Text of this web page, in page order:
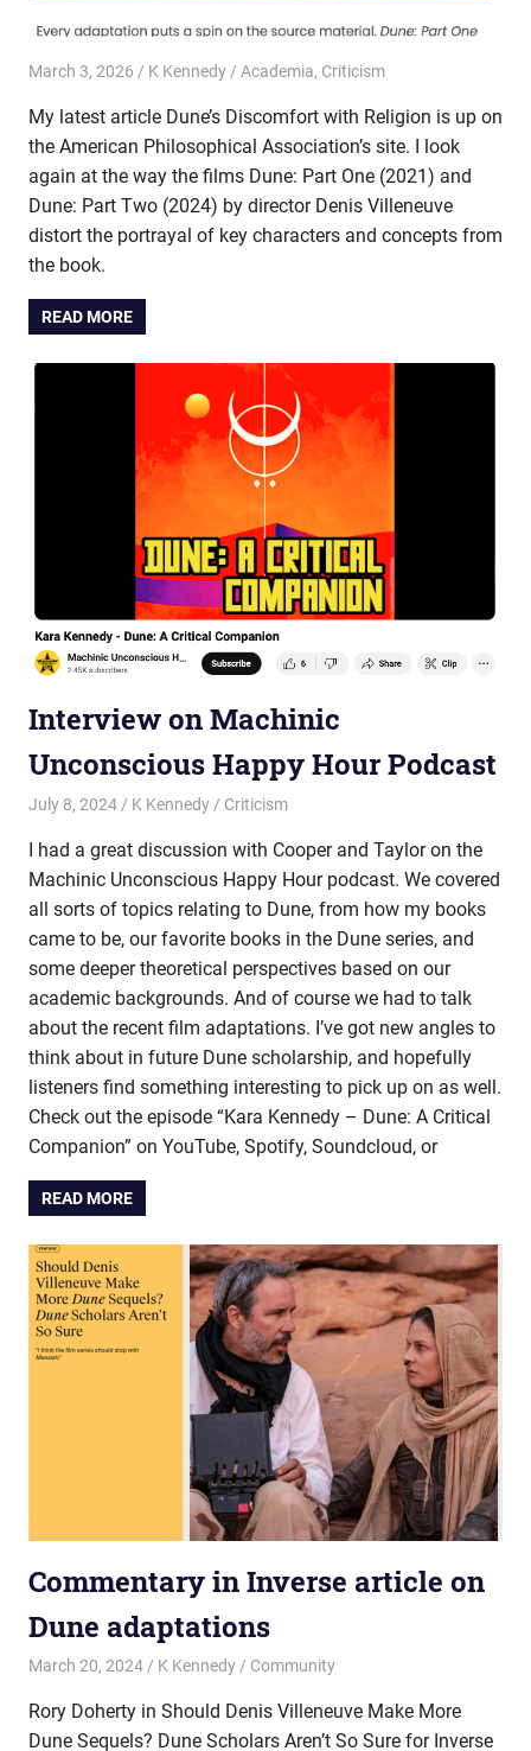
March 3, 2026 K Kennedy Academia, Criticism
My latest article Dune’s Discomfort with Religion is up on
the American Philosophical Association’s site. I look
again at the way the films Dune: Part One (2021) and
Dune: Part Two (2024) by director Denis Villeneuve
distort the portrayal of key characters and concepts from
the book.
READ MORE
Interview on Machinic
Unconscious Happy Hour Podcast
July 8, 2024 K Kennedy Criticism
I had a great discussion with Cooper and Taylor on the
Machinic Unconscious Happy Hour podcast. We covered
all sorts of topics relating to Dune, from how my books
came to be, our favorite books in the Dune series, and
some deeper theoretical perspectives based on our
academic backgrounds. And of course we had to talk
about the recent film adaptations. I’ve got new angles to
think about in future Dune scholarship, and hopefully
listeners find something interesting to pick up on as well.
Check out the episode “Kara Kennedy – Dune: A Critical
Companion” on YouTube, Spotify, Soundcloud, or
READ MORE
Commentary in Inverse article on
Dune adaptations
March 20, 2024 K Kennedy Community
Rory Doherty in Should Denis Villeneuve Make More
Dune Sequels? Dune Scholars Aren’t So Sure for Inverse